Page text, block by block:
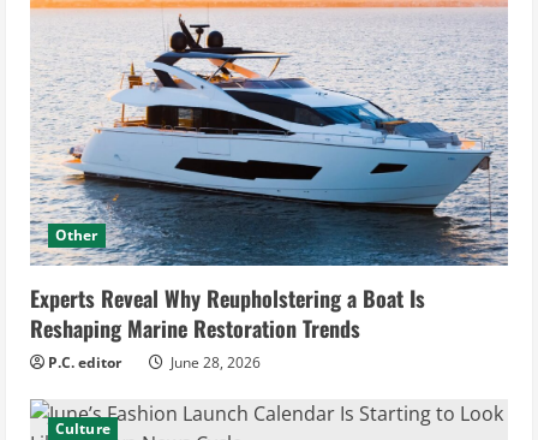
Other
Experts Reveal Why Reupholstering a Boat Is
Reshaping Marine Restoration Trends
P.C. editor June 28, 2026
Culture